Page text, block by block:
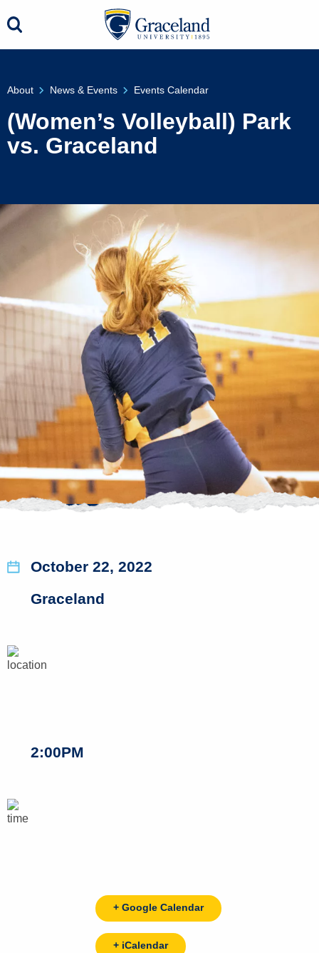
About News & Events Events Calendar
(Women’s Volleyball) Park
vs. Graceland
October 22, 2022
Graceland
2:00PM
+ Google Calendar
+ iCalendar